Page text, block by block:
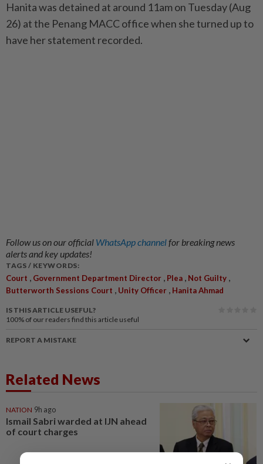
Hanita was detained at around 11am on Tuesday (Aug
26) at the Penang MACC office when she turned up to
have her statement recorded.
Follow us on our official WhatsApp channelfor breaking news
alerts and key updates!
TAGS / KEYWORDS:
Court , Government Department Director , Plea , Not Guilty ,
Butterworth Sessions Court , Unity Officer , Hanita Ahmad
IS THIS ARTICLE USEFUL?
100% of our readers find this article useful
REPORT A MISTAKE
Related News
NATION 9h ago
Ismail Sabri warded at IJN ahead
of court charges